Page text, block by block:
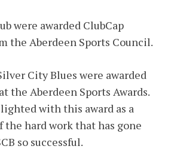
were awarded ClubCap
the Aberdeen Sports Council.
City Blues were awarded
at the Aberdeen Sports Awards.
with this award as a
hard work that has gone
so successful.